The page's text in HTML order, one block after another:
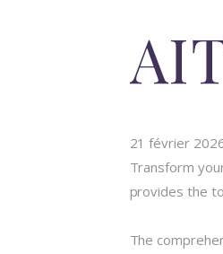
21 février
Transform
provides the
The